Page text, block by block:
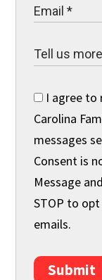
I agree to
Carolina
messages
Consent is
Message
STOP to
emails.
Submit